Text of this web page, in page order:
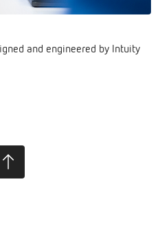
and engineered by Intuity